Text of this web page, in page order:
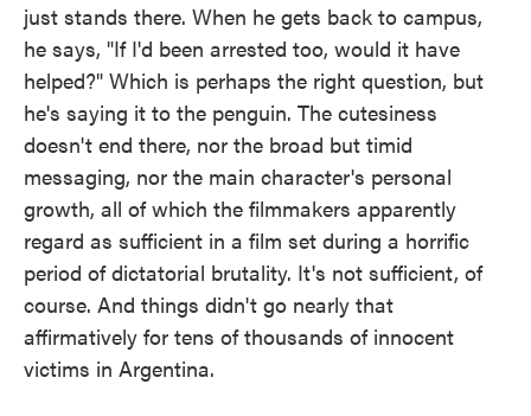
just stands there. When he gets back to campus,
he says, "If I'd been arrested too, would it have
helped?" Which is perhaps the right question, but
he's saying it to the penguin. The cutesiness
doesn't end there, nor the broad but timid
messaging, nor the main character's personal
growth, all of which the filmmakers apparently
regard as sufficient in a film set during a horrific
period of dictatorial brutality. It's not sufficient, of
course. And things didn't go nearly that
affirmatively for tens of thousands of innocent
victims in Argentina.